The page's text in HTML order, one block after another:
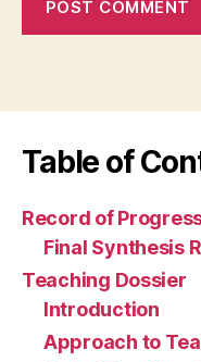
Table of
Record of
Final Synthesis
Teaching Dossier
Introduction
Approach to